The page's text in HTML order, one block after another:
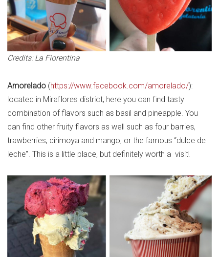
Credits: La Fiorentina
Amorelado (https://www.facebook.com/amorelado/):
located in Miraflores district, here you can find tasty
combination of flavors such as basil and pineapple. You
can find other fruity flavors as well such as four barries,
trawberries, cirimoya and mango, or the famous “dulce de
leche”. This is a little place, but definitely worth a visit!